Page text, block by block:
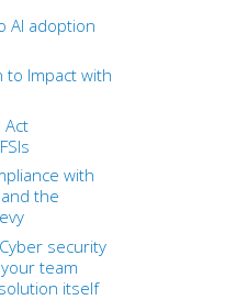
AI adoption
to Impact with
Act
with
the
security
team
itself